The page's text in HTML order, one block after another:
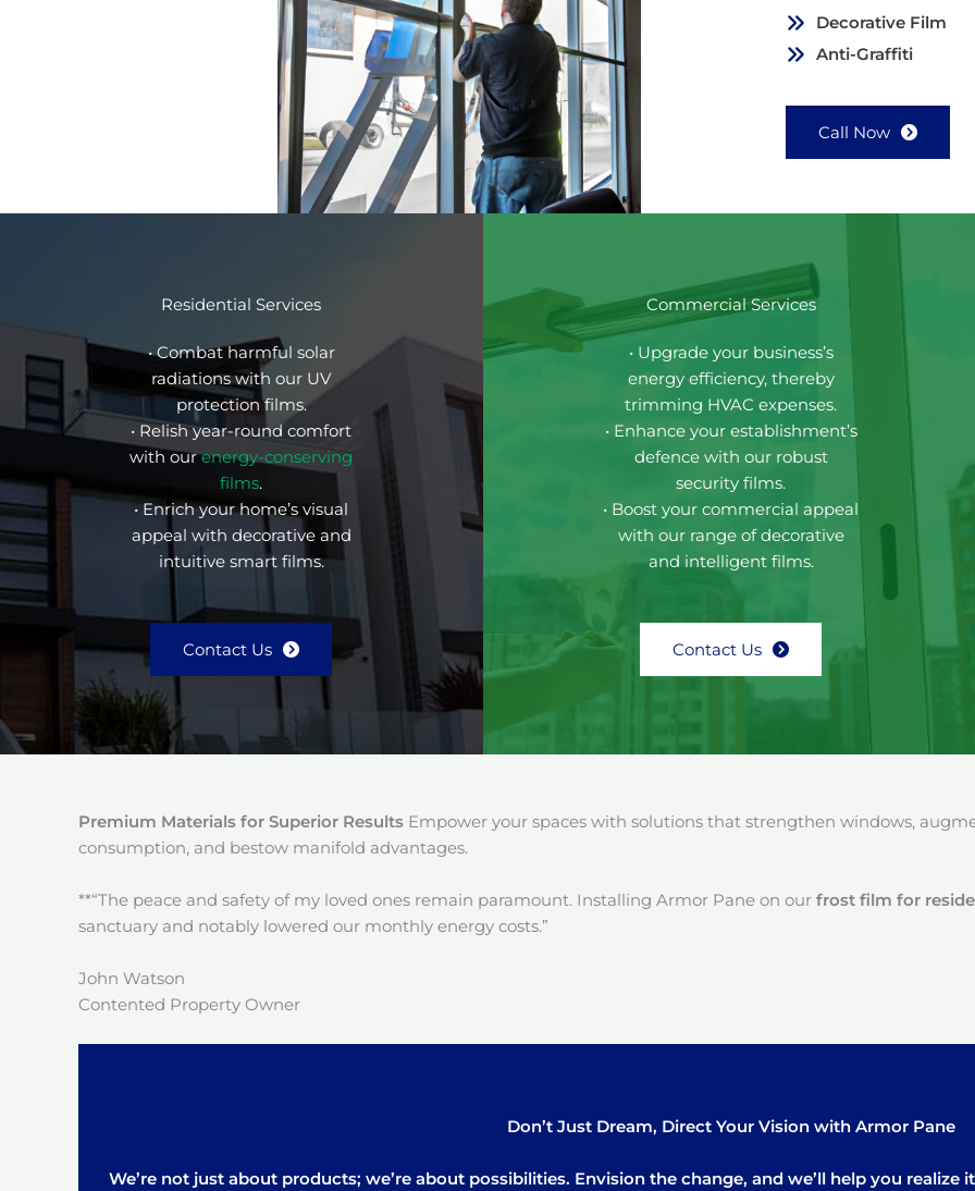
Decorative Film
Anti-Graffiti
Call Now
Residential Services
• Combat harmful solar
radiations with our UV
protection films.
• Relish year-round comfort
with ourenergy-conserving
films.
• Enrich your home’s visual
appeal with decorative and
intuitive smart films.
Contact Us
Commercial Services
• Upgrade your business’s
energy efficiency, thereby
trimming HVAC expenses.
• Enhance your establishment’s
defence with our robust
security films.
• Boost your commercial appeal
with our range of decorative
and intelligent films.
Contact Us
Premium Materials for Superior Results Empower your spaces with solutions that strengthen windows,
consumption, and bestow manifold advantages.
**“The peace and safety of my loved ones remain paramount. Installing Armor Pane on our frost film for
sanctuary and notably lowered our monthly energy costs.”
John Watson
Contented Property Owner
Don’t Just Dream, Direct Your Vision with Armor Pane
We’re not just about products; we’re about possibilities. Envision the change, and we’ll help you